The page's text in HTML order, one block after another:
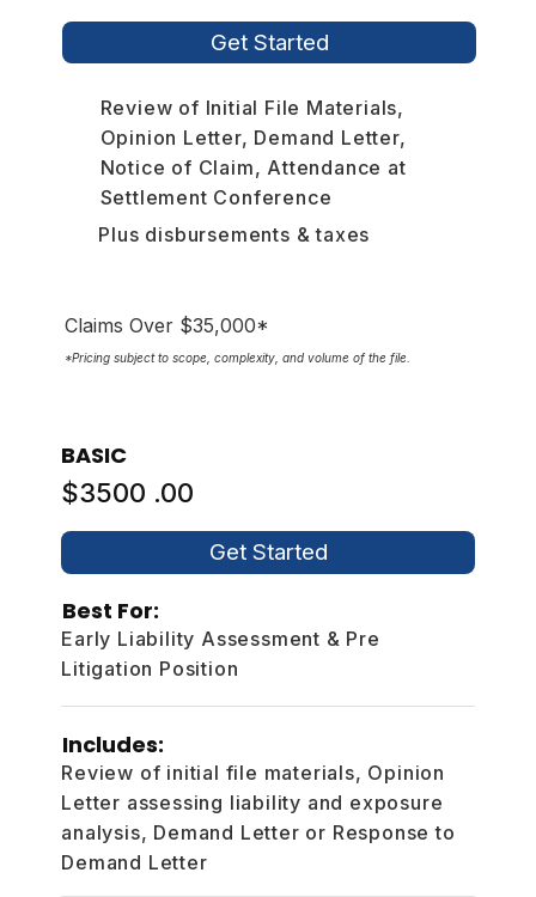
Get Started
Review of Initial File Materials,
Opinion Letter, Demand Letter,
Notice of Claim, Attendance at
Settlement Conference
Plus disbursements & taxes
Claims Over $35,000*
*Pricing subject to scope, complexity, and volume of the file.
BASIC
$3500 .00
Get Started
Best For:
Early Liability Assessment & Pre
Litigation Position
Includes:
Review of initial file materials, Opinion
Letter assessing liability and exposure
analysis, Demand Letter or Response to
Demand Letter